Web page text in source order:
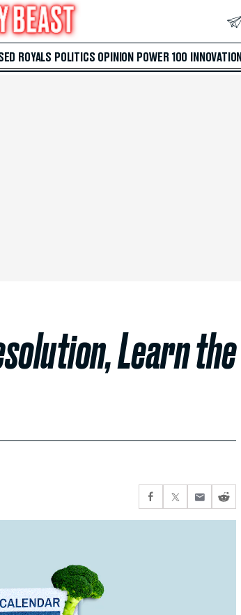
ROYALS POLITICS OPINION POWER 100 INNOVATION
Learn the